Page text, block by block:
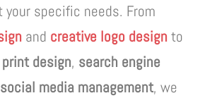
specific needs. From
and creative logo designto
print design, search engine
social media management, we